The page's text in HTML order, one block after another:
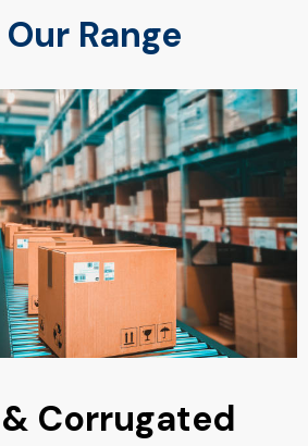
Our Range
Corrugated